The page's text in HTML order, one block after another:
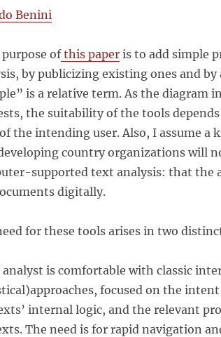
Benini
ofthis paperis to add simple
by publicizing existing ones and
is a relative term. As the diagram
the suitability of the tools
the intending user. Also, I assume
country organizations will
supported text analysis: that the
digitally.
for these tools arises in two
analyst is comfortable with classic
focused on the
internal logic, and the relevant
The need is for rapid navigation